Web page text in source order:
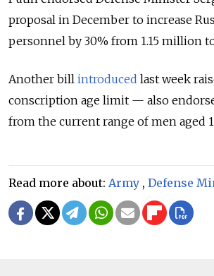
proposal in December to increase
personnel by 30% from 1.15 million
Another bill introduced last week
conscription age limit — also
from the current range of men aged
Read more about: Army , Defense